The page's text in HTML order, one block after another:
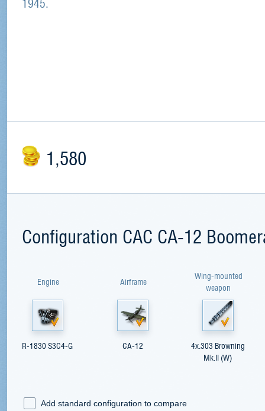
1,580
Configuration CAC CA-12
Engine
R-1830 S3С4-G
Airframe
CA-12
Wing-mounted
weapon
4x.303 Browning
Mk.II (W)
Add standard configuration to compare